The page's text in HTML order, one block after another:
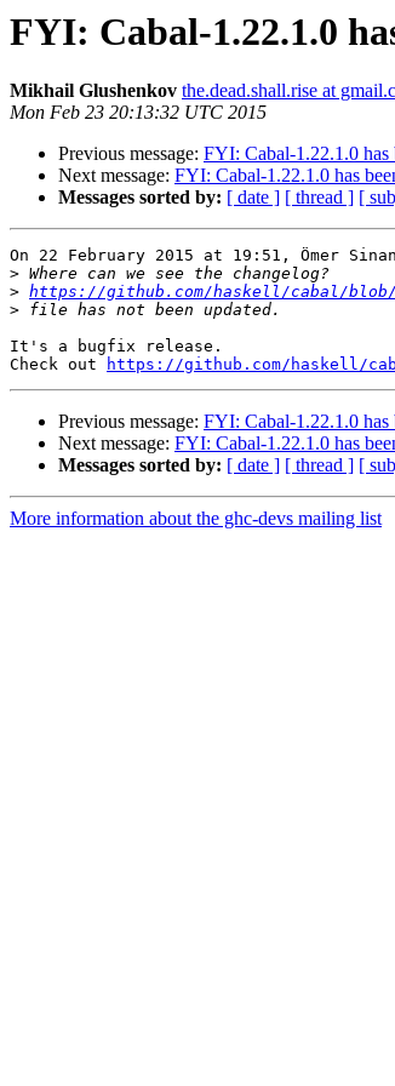
FYI: Cabal-1.22.1.0
Mikhail Glushenkov the.dead.shall.rise at
Mon Feb 23 20:13:32 UTC 2015
Previous message: FYI: Cabal-1.22.1.0 has
Next message: FYI: Cabal-1.22.1.0 has
Messages sorted by: [ date ] [ thread ] [
On 22 February 2015 at 19:51, Ömer
>
> https://github.com/haskell/cabal/blob/
>
It's a bugfix release.
Check out
https://github.com/haskell/
Previous message: FYI: Cabal-1.22.1.0 has
Next message: FYI: Cabal-1.22.1.0 has
Messages sorted by: [ date ] [ thread ] [
More information about the ghc-devs mailing list